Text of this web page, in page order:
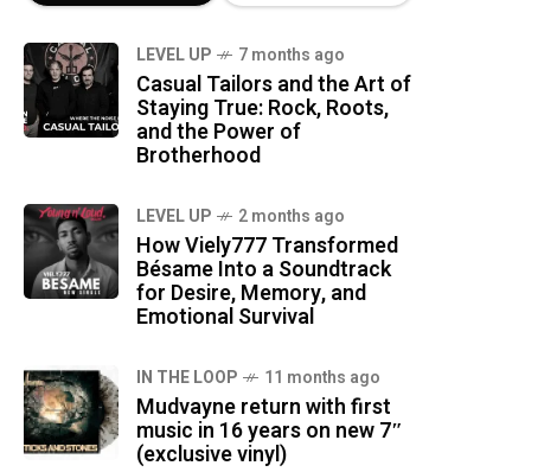
LEVEL UP 7 months ago
Casual Tailors and the Art of
Staying True: Rock, Roots,
and the Power of
Brotherhood
LEVEL UP 2 months ago
How Viely777 Transformed
Bésame Into a Soundtrack
for Desire, Memory, and
Emotional Survival
IN THE LOOP 11 months ago
Mudvayne return with first
music in 16 years on new 7″
(exclusive vinyl)